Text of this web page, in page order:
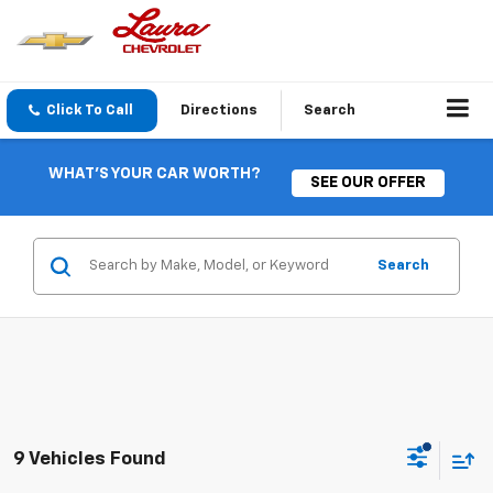
Click To Call Directions Search
WHAT'S YOUR CAR WORTH?
SEE OUR OFFER
Search
9 Vehicles Found